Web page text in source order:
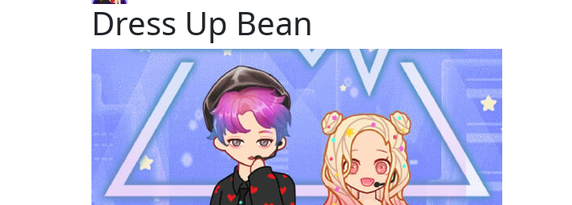
Dress Up Bean